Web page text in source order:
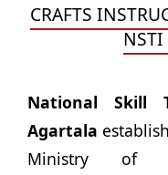
CRAFTS
NSTI
National Skill
Agartala
Ministry of